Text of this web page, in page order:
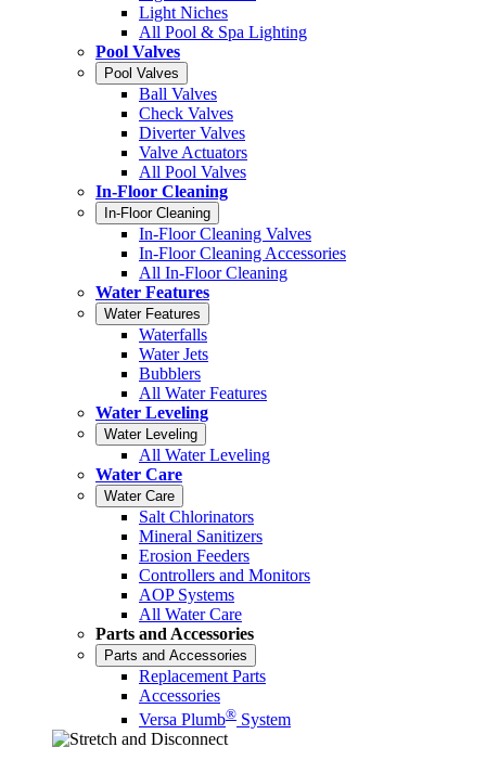
Light Niches
All Pool & Spa Lighting
Pool Valves
Pool Valves
Ball Valves
Check Valves
Diverter Valves
Valve Actuators
All Pool Valves
In-Floor Cleaning
In-Floor Cleaning
In-Floor Cleaning Valves
In-Floor Cleaning Accessories
All In-Floor Cleaning
Water Features
Water Features
Waterfalls
Water Jets
Bubblers
All Water Features
Water Leveling
Water Leveling
All Water Leveling
Water Care
Water Care
Salt Chlorinators
Mineral Sanitizers
Erosion Feeders
Controllers and Monitors
AOP Systems
All Water Care
Parts and Accessories
Parts and Accessories
Replacement Parts
Accessories
Versa Plumb® System